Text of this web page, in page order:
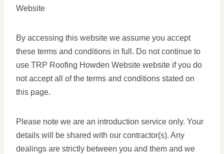
Website
By accessing this website we assume you accept
these terms and conditions in full. Do not continue to
use TRP Roofing Howden Website website if you do
not accept all of the terms and conditions stated on
this page.
Please note we are an introduction service only. Your
details will be shared with our contractor(s). Any
dealings are strictly between you and them and we